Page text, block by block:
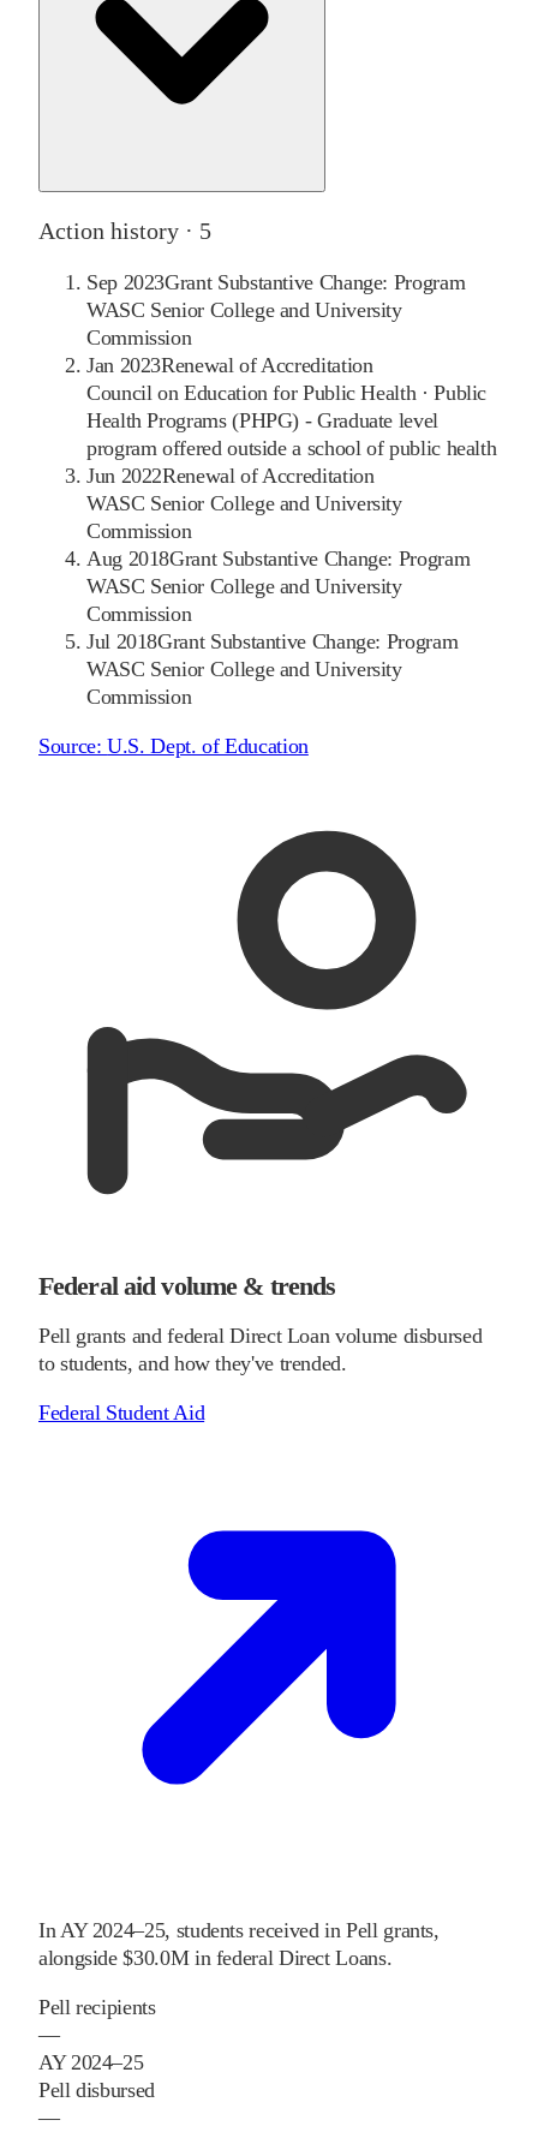
Action history · 5
Sep 2023Grant Substantive Change: Program
WASC Senior College and University
Commission
Jan 2023Renewal of Accreditation
Council on Education for Public Health ·Public
Health Programs (PHPG) - Graduate level
program offered outside a school of public health
Jun 2022Renewal of Accreditation
WASC Senior College and University
Commission
Aug 2018Grant Substantive Change: Program
WASC Senior College and University
Commission
Jul 2018Grant Substantive Change: Program
WASC Senior College and University
Commission
Source:U.S. Dept. of Education
Federal aid volume & trends
Pell grants and federal Direct Loan volume disbursed
to students, and how they've trended.
Federal Student Aid
InAY 2024–25, students received in Pell grants,
alongside $30.0M in federal Direct Loans.
Pell recipients
—
AY 2024–25
Pell disbursed
—